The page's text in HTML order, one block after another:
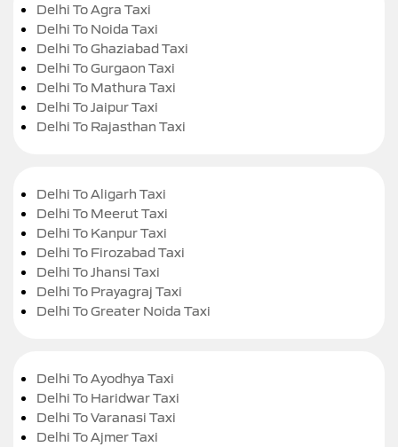
Delhi To Agra Taxi
Delhi To Noida Taxi
Delhi To Ghaziabad Taxi
Delhi To Gurgaon Taxi
Delhi To Mathura Taxi
Delhi To Jaipur Taxi
Delhi To Rajasthan Taxi
Delhi To Aligarh Taxi
Delhi To Meerut Taxi
Delhi To Kanpur Taxi
Delhi To Firozabad Taxi
Delhi To Jhansi Taxi
Delhi To Prayagraj Taxi
Delhi To Greater Noida Taxi
Delhi To Ayodhya Taxi
Delhi To Haridwar Taxi
Delhi To Varanasi Taxi
Delhi To Ajmer Taxi